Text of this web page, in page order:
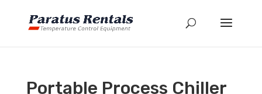
Portable Process Chiller